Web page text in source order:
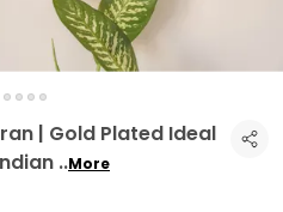
| Gold Plated Ideal
..More